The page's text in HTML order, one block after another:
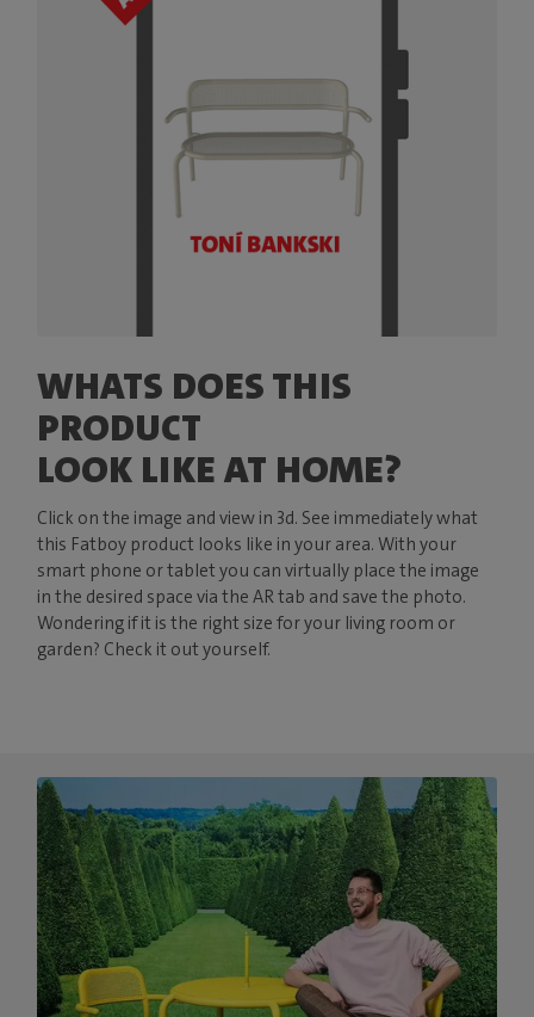
WHATS DOES THIS
PRODUCT
LOOK LIKE AT HOME?
Click on the image and view in 3d. See immediately what
this Fatboy product looks like in your area. With your
smart phone or tablet you can virtually place the image
in the desired space via the AR tab and save the photo.
Wondering if it is the right size for your living room or
garden? Check it out yourself.